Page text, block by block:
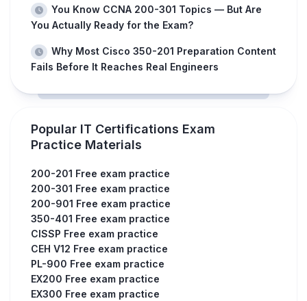
You Know CCNA 200-301 Topics — But Are
You Actually Ready for the Exam?
Why Most Cisco 350-201 Preparation Content
Fails Before It Reaches Real Engineers
Popular IT Certifications Exam
Practice Materials
200-201 Free exam practice
200-301 Free exam practice
200-901 Free exam practice
350-401 Free exam practice
CISSP Free exam practice
CEH V12 Free exam practice
PL-900 Free exam practice
EX200 Free exam practice
EX300 Free exam practice